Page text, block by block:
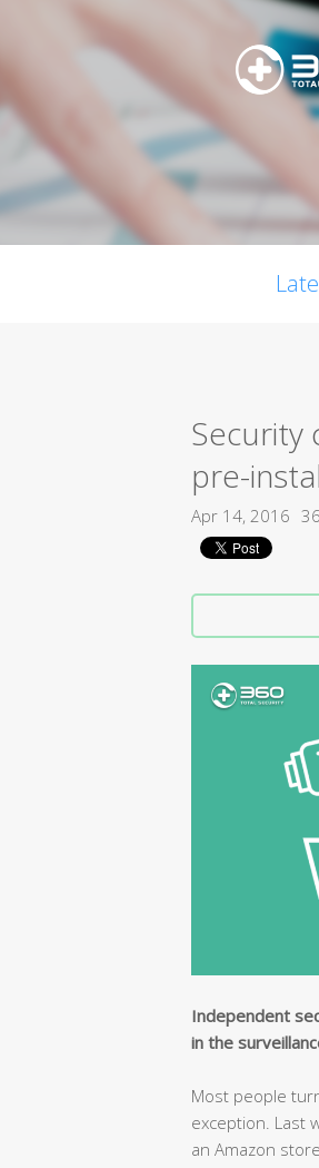
Security
pre-
Apr 14, 2016
Independent
in the
Most people
exception. Last
an Amazon